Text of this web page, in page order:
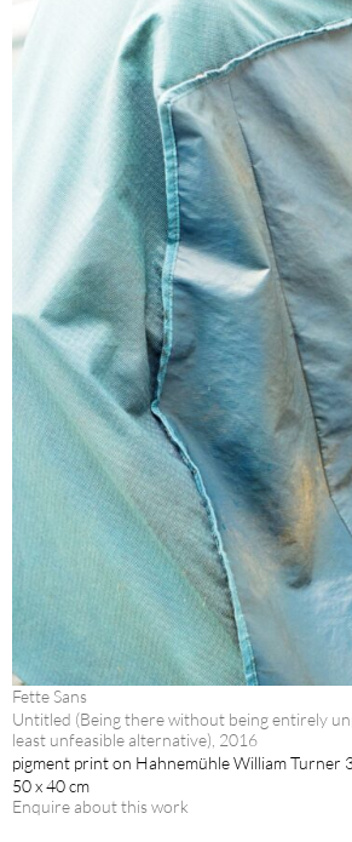
Fette Sans
Untitled (Being there without being entirely
least unfeasible alternative), 2016
pigment print on Hahnemühle William Turner
50 x 40 cm
Enquire about this work